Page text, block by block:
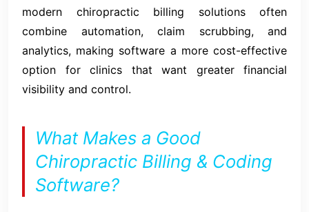
modern chiropractic billing solutions often
combine automation, claim scrubbing, and
analytics, making software a more cost-effective
option for clinics that want greater financial
visibility and control.
What Makes a Good
Chiropractic Billing & Coding
Software?